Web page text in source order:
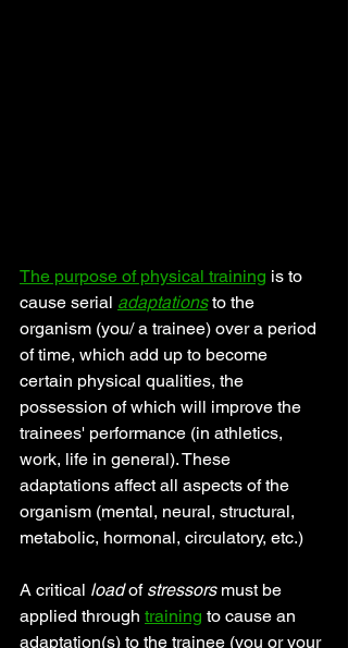
The purpose of physical training is to
cause serial adaptations to the
organism (you/ a trainee) over a period
of time, which add up to become
certain physical qualities, the
possession of which will improve the
trainees' performance (in athletics,
work, life in general). These
adaptations affect all aspects of the
organism (mental, neural, structural,
metabolic, hormonal, circulatory, etc.)
A critical load of stressors must be
applied through training to cause an
adaptation(s) to the trainee (you or your